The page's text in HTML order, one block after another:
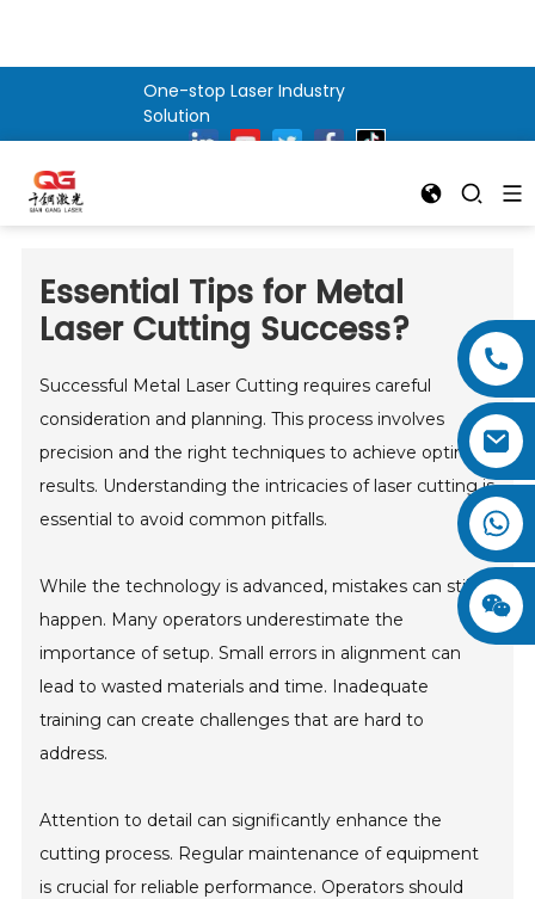
One-stop Laser Industry
Solution
Essential Tips for Metal
Laser Cutting Success?
Successful Metal Laser Cutting requires careful
consideration and planning. This process involves
precision and the right techniques to achieve optimal
results. Understanding the intricacies of laser cutting is
essential to avoid common pitfalls.
While the technology is advanced, mistakes can still
happen. Many operators underestimate the
importance of setup. Small errors in alignment can
lead to wasted materials and time. Inadequate
training can create challenges that are hard to
address.
Attention to detail can significantly enhance the
cutting process. Regular maintenance of equipment
is crucial for reliable performance. Operators should